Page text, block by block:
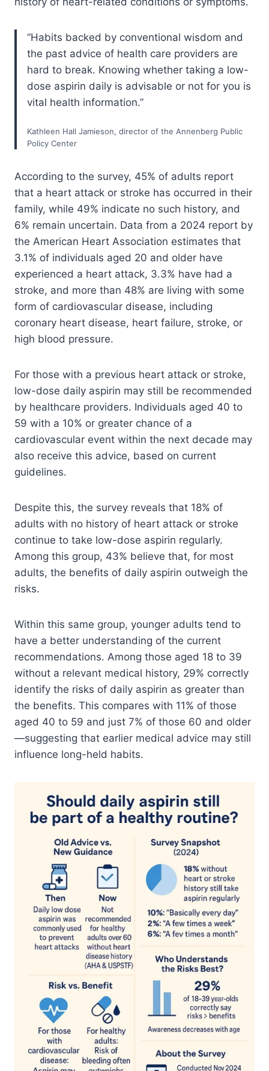
“Habits backed by conventional wisdom and
the past advice of health care providers are
hard to break. Knowing whether taking a low-
dose aspirin daily is advisable or not for you is
vital health information.”
Kathleen Hall Jamieson, director of the Annenberg Public
Policy Center
According to the survey, 45% of adults report
that a heart attack or stroke has occurred in their
family, while 49% indicate no such history, and
6% remain uncertain. Data from a 2024 report by
the American Heart Association estimates that
3.1% of individuals aged 20 and older have
experienced a heart attack, 3.3% have had a
stroke, and more than 48% are living with some
form of cardiovascular disease, including
coronary heart disease, heart failure, stroke, or
high blood pressure.
For those with a previous heart attack or stroke,
low-dose daily aspirin may still be recommended
by healthcare providers. Individuals aged 40 to
59 with a 10% or greater chance of a
cardiovascular event within the next decade may
also receive this advice, based on current
guidelines.
Despite this, the survey reveals that 18% of
adults with no history of heart attack or stroke
continue to take low-dose aspirin regularly.
Among this group, 43% believe that, for most
adults, the benefits of daily aspirin outweigh the
risks.
Within this same group, younger adults tend to
have a better understanding of the current
recommendations. Among those aged 18 to 39
without a relevant medical history, 29% correctly
identify the risks of daily aspirin as greater than
the benefits. This compares with 11% of those
aged 40 to 59 and just 7% of those 60 and older
—suggesting that earlier medical advice may still
influence long-held habits.